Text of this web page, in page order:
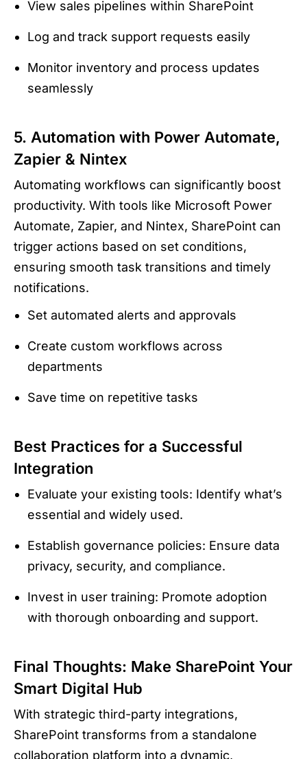
View sales pipelines within SharePoint
Log and track support requests easily
Monitor inventory and process updates
seamlessly
5. Automation with Power Automate,
Zapier & Nintex
Automating workflows can significantly boost
productivity. With tools like Microsoft Power
Automate, Zapier, and Nintex, SharePoint can
trigger actions based on set conditions,
ensuring smooth task transitions and timely
notifications.
Set automated alerts and approvals
Create custom workflows across
departments
Save time on repetitive tasks
Best Practices for a Successful
Integration
Evaluate your existing tools: Identify what’s
essential and widely used.
Establish governance policies: Ensure data
privacy, security, and compliance.
Invest in user training: Promote adoption
with thorough onboarding and support.
Final Thoughts: Make SharePoint Your
Smart Digital Hub
With strategic third-party integrations,
SharePoint transforms from a standalone
collaboration platform into a dynamic,